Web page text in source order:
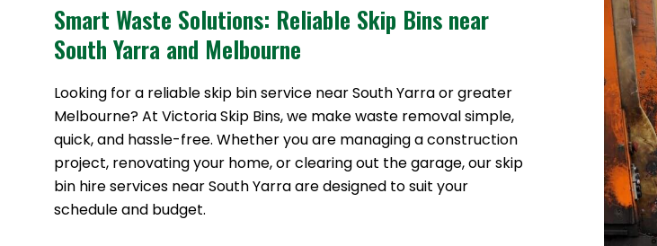
Smart Waste Solutions: Reliable Skip Bins near
South Yarra and Melbourne
Looking for a reliable skip bin service near South Yarra or greater
Melbourne? At Victoria Skip Bins, we make waste removal simple,
quick, and hassle-free. Whether you are managing a construction
project, renovating your home, or clearing out the garage, our skip
bin hire services near South Yarra are designed to suit your
schedule and budget.